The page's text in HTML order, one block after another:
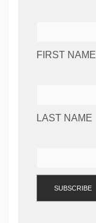
FIRST NAME
LAST NAME